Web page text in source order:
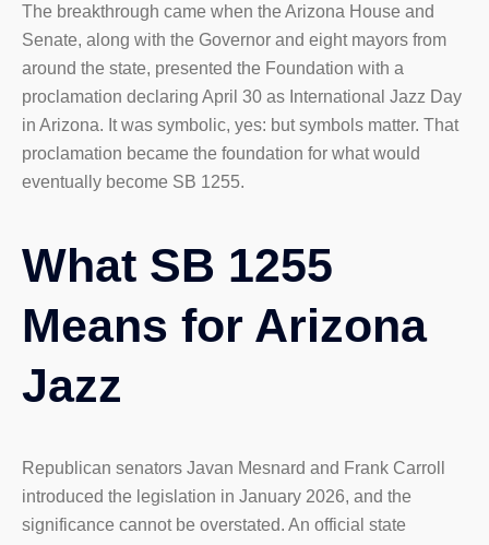
The breakthrough came when the Arizona House and
Senate, along with the Governor and eight mayors from
around the state, presented the Foundation with a
proclamation declaring April 30 as International Jazz Day
in Arizona. It was symbolic, yes: but symbols matter. That
proclamation became the foundation for what would
eventually become SB 1255.
What SB 1255
Means for Arizona
Jazz
Republican senators Javan Mesnard and Frank Carroll
introduced the legislation in January 2026, and the
significance cannot be overstated. An official state